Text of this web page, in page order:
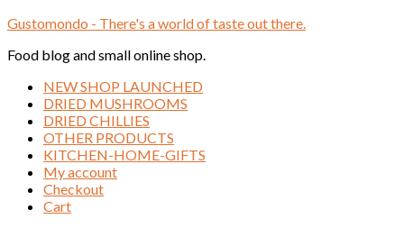
Gustomondo - There's a world of taste out there.
Food blog and small online shop.
NEW SHOP LAUNCHED
DRIED MUSHROOMS
DRIED CHILLIES
OTHER PRODUCTS
KITCHEN-HOME-GIFTS
My account
Checkout
Cart